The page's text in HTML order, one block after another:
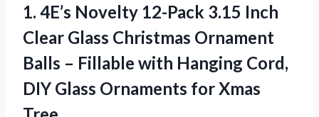
1. 4E’s Novelty 12-Pack 3.15 Inch
Clear Glass Christmas Ornament
Balls – Fillable with Hanging Cord,
DIY Glass Ornaments for Xmas